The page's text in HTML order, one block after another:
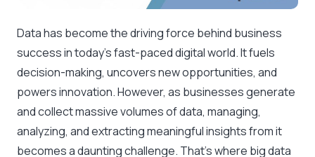
Data has become the driving force behind business
success in today’s fast-paced digital world. It fuels
decision-making, uncovers new opportunities, and
powers innovation. However, as businesses generate
and collect massive volumes of data, managing,
analyzing, and extracting meaningful insights from it
becomes a daunting challenge. That’s where big data